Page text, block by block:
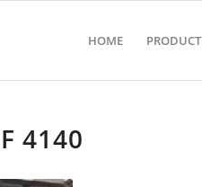
HOME PRODUCT
4140